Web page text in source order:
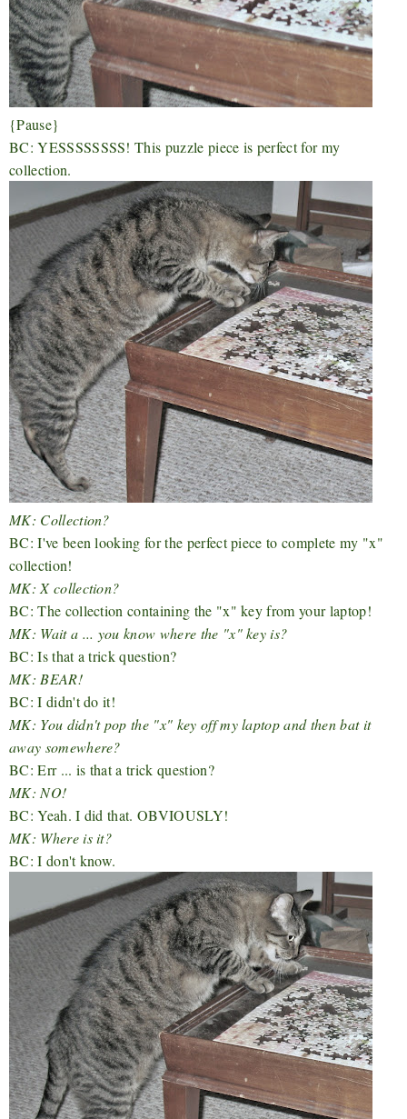
{Pause}
BC: YESSSSSSSS! This puzzle piece is perfect for my
collection.
MK: Collection?
BC: I've been looking for the perfect piece to complete my "x"
collection!
MK: X collection?
BC: The collection containing the "x" key from your laptop!
MK: Wait a ... you know where the "x" key is?
BC: Is that a trick question?
MK: BEAR!
BC: I didn't do it!
MK: You didn't pop the "x" key off my laptop and then bat it
away somewhere?
BC: Err ... is that a trick question?
MK: NO!
BC: Yeah. I did that. OBVIOUSLY!
MK: Where is it?
BC: I don't know.